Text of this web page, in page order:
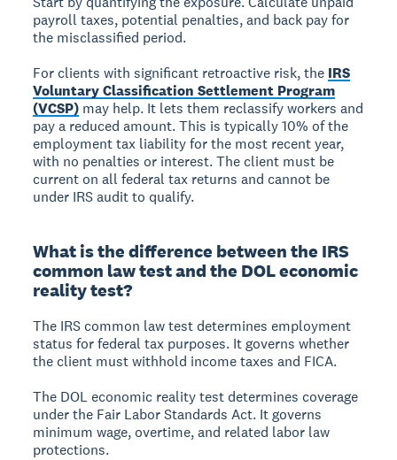
payroll taxes, potential penalties, and back pay for
the misclassified period.
For clients with significant retroactive risk, the IRS
Voluntary Classification Settlement Program
(VCSP) may help. It lets them reclassify workers and
pay a reduced amount. This is typically 10% of the
employment tax liability for the most recent year,
with no penalties or interest. The client must be
current on all federal tax returns and cannot be
under IRS audit to qualify.
What is the difference between the IRS
common law test and the DOL economic
reality test?
The IRS common law test determines employment
status for federal tax purposes. It governs whether
the client must withhold income taxes and FICA.
The DOL economic reality test determines coverage
under the Fair Labor Standards Act. It governs
minimum wage, overtime, and related labor law
protections.